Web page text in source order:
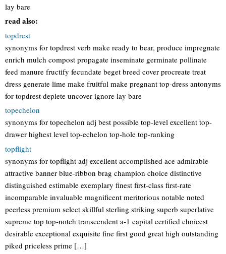
lay bare
read also:
topdrest
synonyms for topdrest verb make ready to bear, produce impregnate
enrich mulch compost propagate inseminate germinate pollinate
feed manure fructify fecundate beget breed cover procreate treat
dress generate lime make fruitful make pregnant top-dress antonyms
for topdrest deplete uncover ignore lay bare
topechelon
synonyms for topechelon adj best possible top-level excellent top-
drawer highest level top-echelon top-hole top-ranking
topflight
synonyms for topflight adj excellent accomplished ace admirable
attractive banner blue-ribbon brag champion choice distinctive
distinguished estimable exemplary finest first-class first-rate
incomparable invaluable magnificent meritorious notable noted
peerless premium select skillful sterling striking superb superlative
supreme top top-notch transcendent a-1 capital certified choicest
desirable exceptional exquisite fine first good great high outstanding
piked priceless prime […]